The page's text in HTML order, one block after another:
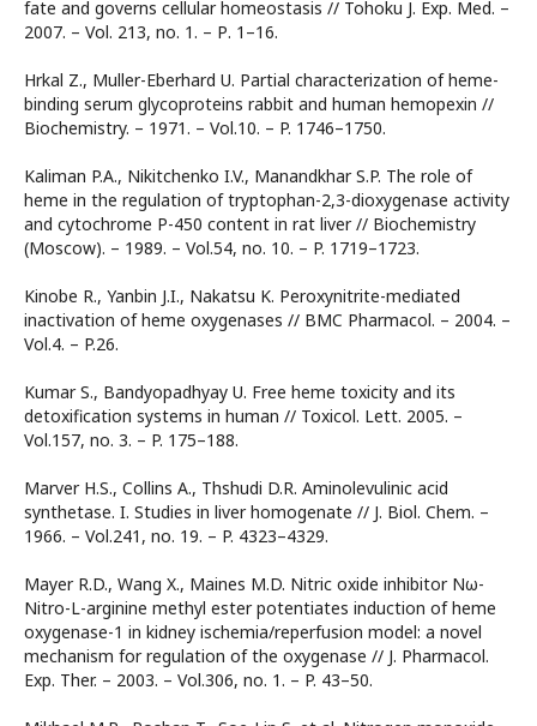
fate and governs cellular homeostasis // Tohoku J. Exp. Med. –
2007. – Vol. 213, no. 1. – Р. 1–16.
Hrkal Z., Muller-Eberhard U. Partial characterization of heme-
binding serum glycoproteins rabbit and human hemopexin //
Biochemistry. – 1971. – Vol.10. – P. 1746–1750.
Kaliman P.A., Nikitchenko I.V., Manandkhar S.P. The role of
heme in the regulation of tryptophan-2,3-dioxygenase activity
and cytochrome P-450 content in rat liver // Biochemistry
(Moscow). – 1989. – Vol.54, no. 10. – P. 1719–1723.
Kinobe R., Yanbin J.I., Nakatsu K. Peroxynitrite-mediated
inactivation of heme oxygenases // BMC Pharmacol. – 2004. –
Vol.4. – P.26.
Kumar S., Bandyopadhyay U. Free heme toxicity and its
detoxification systems in human // Toxicol. Lett. 2005. –
Vol.157, no. 3. – P. 175–188.
Marver H.S., Collins A., Thshudi D.R. Aminolevulinic acid
synthetase. I. Studies in liver homogenate // J. Biol. Chem. –
1966. – Vol.241, no. 19. – P. 4323–4329.
Mayer R.D., Wang X., Maines M.D. Nitric oxide inhibitor Nω-
Nitro-L-arginine methyl ester potentiates induction of heme
oxygenase-1 in kidney ischemia/reperfusion model: a novel
mechanism for regulation of the oxygenase // J. Pharmacol.
Exp. Ther. – 2003. – Vol.306, no. 1. – P. 43–50.